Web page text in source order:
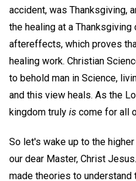
accident, was Thanksgiving,
the healing at a Thanksgiving
aftereffects, which proves
healing work. Christian
to behold man in Science,
and this view heals. As the
kingdom truly is come for all
So let's wake up to the
our dear Master, Christ
made theories to understand